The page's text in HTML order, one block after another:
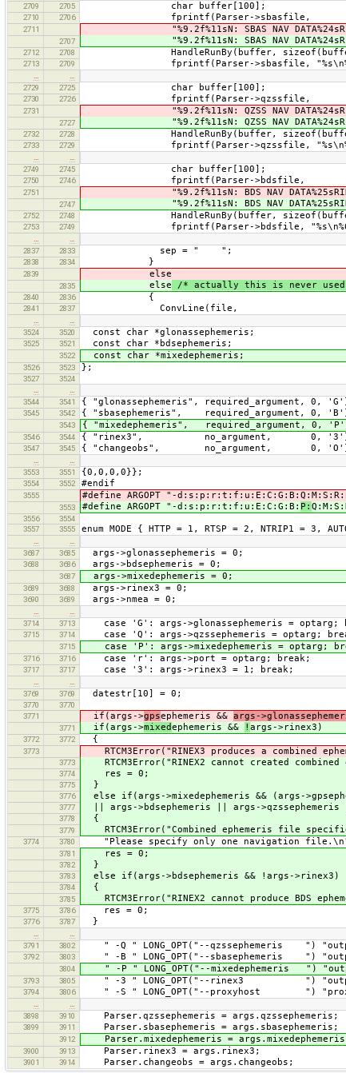
2709
2705 char buffer[100];
2710 2706 fprintf(Parser->sbasfile,
2711 "%9.2f%11sN: SBAS NAV
2707 "%9.2f%11sN: SBAS NAV
2712 2708 HandleRunBy(buffer, sizeof(buffer),
2713 2709 fprintf(Parser->sbasfile,
2729
2725 char buffer[100];
2730 2726 fprintf(Parser->qzssfile,
2731 "%9.2f%11sN: QZSS NAV
2727 "%9.2f%11sN: QZSS NAV
2732 2728 HandleRunBy(buffer, sizeof(buffer),
2733 2729 fprintf(Parser->qzssfile,
2749
2745 char buffer[100];
2750 2746 fprintf(Parser->bdsfile,
2751 "%9.2f%11sN: BDS NAV
2747 "%9.2f%11sN: BDS NAV
2752 2748 HandleRunBy(buffer, sizeof(buffer),
2753 2749 fprintf(Parser->bdsfile,
2837
2833 sep = " ";
2838 2834 }
2839 else
2835 else /* actually this is never
2840 2836 {
2841 2837 ConvLine(file,
3524
3520 const char *glonassephemeris;
3525 3521 const char *bdsephemeris;
3522 const char *mixedephemeris;
3526 3523 };
3527
3524
3544
3541 { "glonassephemeris", required_argument, 0,
3545 3542 { "sbasephemeris", required_argument, 0,
3543 { "mixedephemeris", required_argument, 0,
3546 3544 { "rinex3", no_argument, 0,
3547 3545 { "changeobs", no_argument, 0,
3553
3551 {0,0,0,0}};
3554 3552 #endif
3555 #define ARGOPT "-
3553 #define ARGOPT "-d:s:p:r:t:f:u:E:C:G:B: P:
3556
3554
3557
3555 enum MODE { HTTP = 1, RTSP = 2, NTRIP1 = 3,
3687
3685 args->glonassephemeris = 0;
3688 3686 args->bdsephemeris = 0;
3687 args->mixedephemeris = 0;
3689 3688 args->rinex3 = 0;
3690 3689 args->nmea = 0;
3714
3713 case 'G': args->glonassephemeris = optarg;
3715 3714 case 'Q': args->qzssephemeris = optarg;
3715 case 'P': args->mixedephemeris = optarg;
3716 3716 case 'r': args->port = optarg; break;
3717 3717 case '3': args->rinex3 = 1; break;
3769
3769 datestr[10] = 0;
3770
3770
3771
if(args->gpsephemeris && args-
3771 if(args->mixedephemeris && ! args->rinex3)
3772 3772 {
3773 RTCM3Error("RINEX3 produces a combined
3773 RTCM3Error("RINEX2 cannot created
3774 res = 0;
3775 }
3776 else if(args->mixedephemeris && (args-
3777 || args->bdsephemeris || args->qzssephemeris
3778 {
3779 RTCM3Error("Combined ephemeris file
3774 3780 "Please specify only one navigation
3781 res = 0;
3782 }
3783 else if(args->bdsephemeris && !args->rinex3)
3784 {
3785 RTCM3Error("RINEX2 cannot produce BDS
3775 3786 res = 0;
3776 3787 }
3791
3802 " -Q " LONG_OPT("--qzssephemeris ")
3792 3803 " -B " LONG_OPT("--sbasephemeris ")
3804 " -P " LONG_OPT("--mixedephemeris ")
3793 3805 " -3 " LONG_OPT("--rinex3 ") "output
3794 3806 " -S " LONG_OPT("--proxyhost ") "proxy
3898
3910 Parser.qzssephemeris = args.qzssephemeris;
3899 3911 Parser.sbasephemeris = args.sbasephemeris;
3912 Parser.mixedephemeris =
3900 3913 Parser.rinex3 = args.rinex3;
3901 3914 Parser.changeobs = args.changeobs;